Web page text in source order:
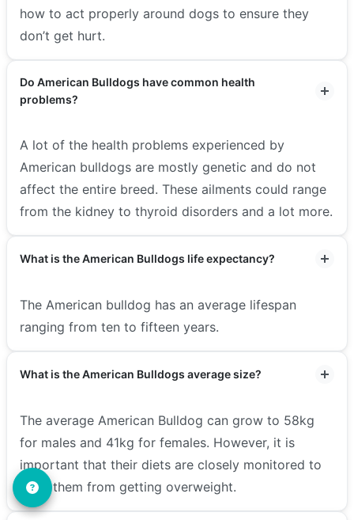
how to act properly around dogs to ensure they
don’t get hurt.
Do American Bulldogs have common health
problems?
A lot of the health problems experienced by
American bulldogs are mostly genetic and do not
affect the entire breed. These ailments could range
from the kidney to thyroid disorders and a lot more.
What is the American Bulldogs life expectancy?
The American bulldog has an average lifespan
ranging from ten to fifteen years.
What is the American Bulldogs average size?
The average American Bulldog can grow to 58kg
for males and 41kg for females. However, it is
important that their diets are closely monitored to
keep them from getting overweight.